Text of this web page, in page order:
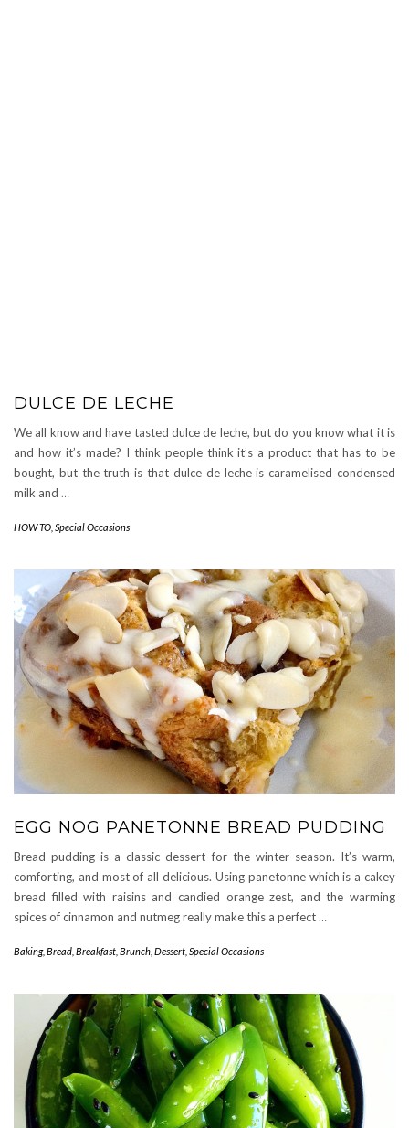
DULCE DE LECHE
We all know and have tasted dulce de leche, but do you know what it is
and how it’s made? I think people think it’s a product that has to be
bought, but the truth is that dulce de leche is caramelised condensed
milk and …
HOW TO Special Occasions
EGG NOG PANETONNE BREAD PUDDING
Bread pudding is a classic dessert for the winter season. It’s warm,
comforting, and most of all delicious. Using panetonne which is a cakey
bread filled with raisins and candied orange zest, and the warming
spices of cinnamon and nutmeg really make this a perfect …
Baking, Bread Breakfast Brunch Dessert Special Occasions